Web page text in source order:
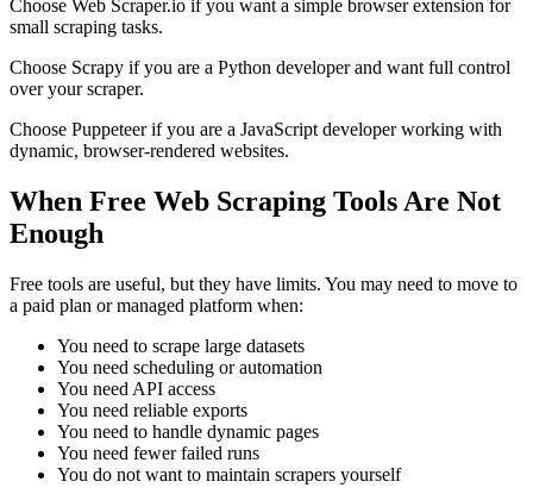
Choose Web Scraper.io if you want a simple browser extension for
small scraping tasks.
Choose Scrapy if you are a Python developer and want full control
over your scraper.
Choose Puppeteer if you are a JavaScript developer working with
dynamic, browser-rendered websites.
When Free Web Scraping Tools Are Not
Enough
Free tools are useful, but they have limits. You may need to move to
a paid plan or managed platform when:
You need to scrape large datasets
You need scheduling or automation
You need API access
You need reliable exports
You need to handle dynamic pages
You need fewer failed runs
You do not want to maintain scrapers yourself